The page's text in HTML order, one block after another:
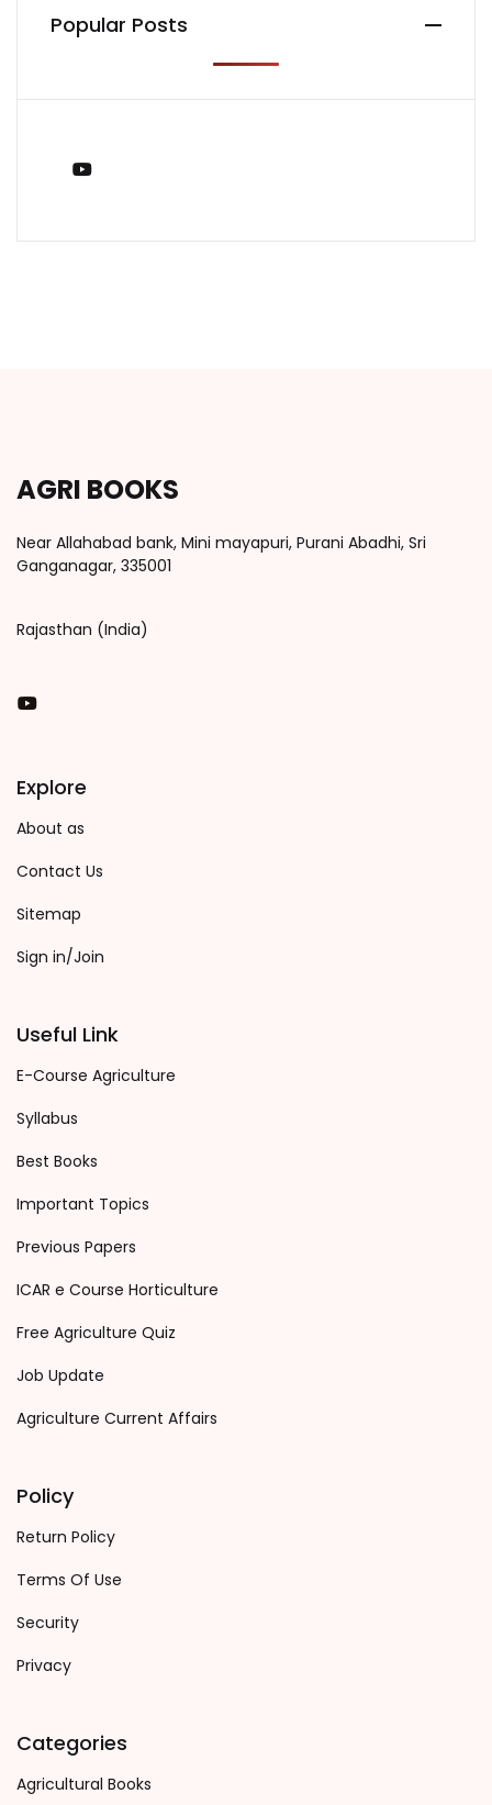
Popular Posts
AGRI BOOKS
Near Allahabad bank, Mini mayapuri, Purani Abadhi, Sri
Ganganagar, 335001
Rajasthan (India)
You Tube
Explore
About as
Contact Us
Sitemap
Sign in/Join
Useful Link
E-Course Agriculture
Syllabus
Best Books
Important Topics
Previous Papers
ICAR e Course Horticulture
Free Agriculture Quiz
Job Update
Agriculture Current Affairs
Policy
Return Policy
Terms Of Use
Security
Privacy
Categories
Agricultural Books